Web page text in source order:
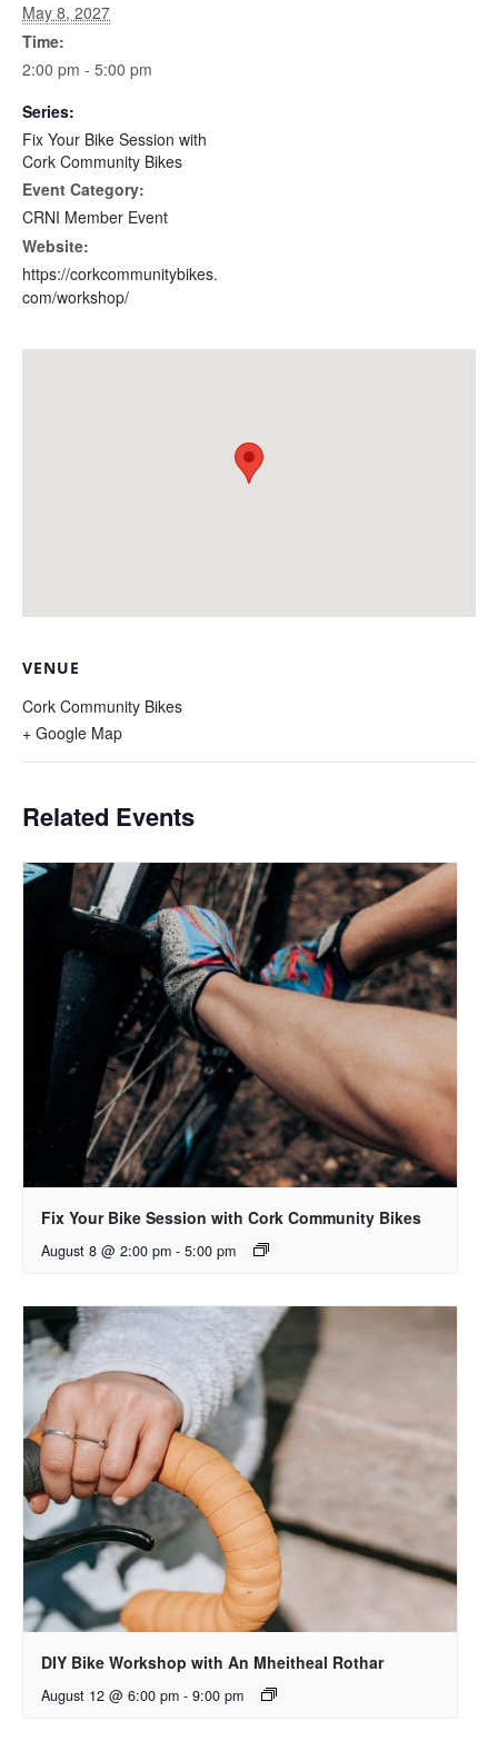
May 8, 2027
Time:
2:00 pm - 5:00 pm
Series:
Fix Your Bike Session with
Cork Community Bikes
Event Category:
CRNI Member Event
Website:
https://corkcommunitybikes.
com/workshop/
VENUE
Cork Community Bikes
+ Google Map
Related Events
Fix Your Bike Session with Cork Community Bikes
August 8 @ 2:00 pm - 5:00 pm
DIY Bike Workshop with An Mheitheal Rothar
August 12 @ 6:00 pm - 9:00 pm